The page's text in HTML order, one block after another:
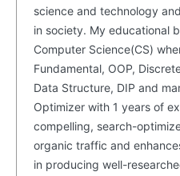
Company
About Us
science and technology
in society. My educational
Computer Science(CS)
Fundamental, OOP,
Data Structure, DIP and
Optimizer with 1 years of
compelling, search-
organic traffic and
in producing well-